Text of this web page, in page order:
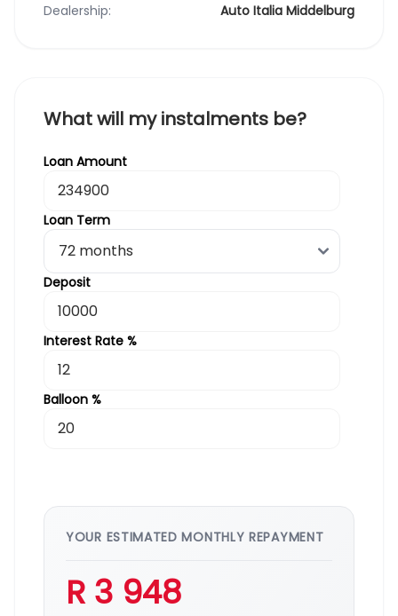
Dealership: Auto Italia Middelburg
What will my instalments be?
Loan Amount
Loan Term
Deposit
Interest Rate %
Balloon %
YOUR ESTIMATED MONTHLY REPAYMENT
R 3 948